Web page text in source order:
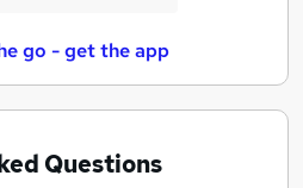
go - get the app
Questions